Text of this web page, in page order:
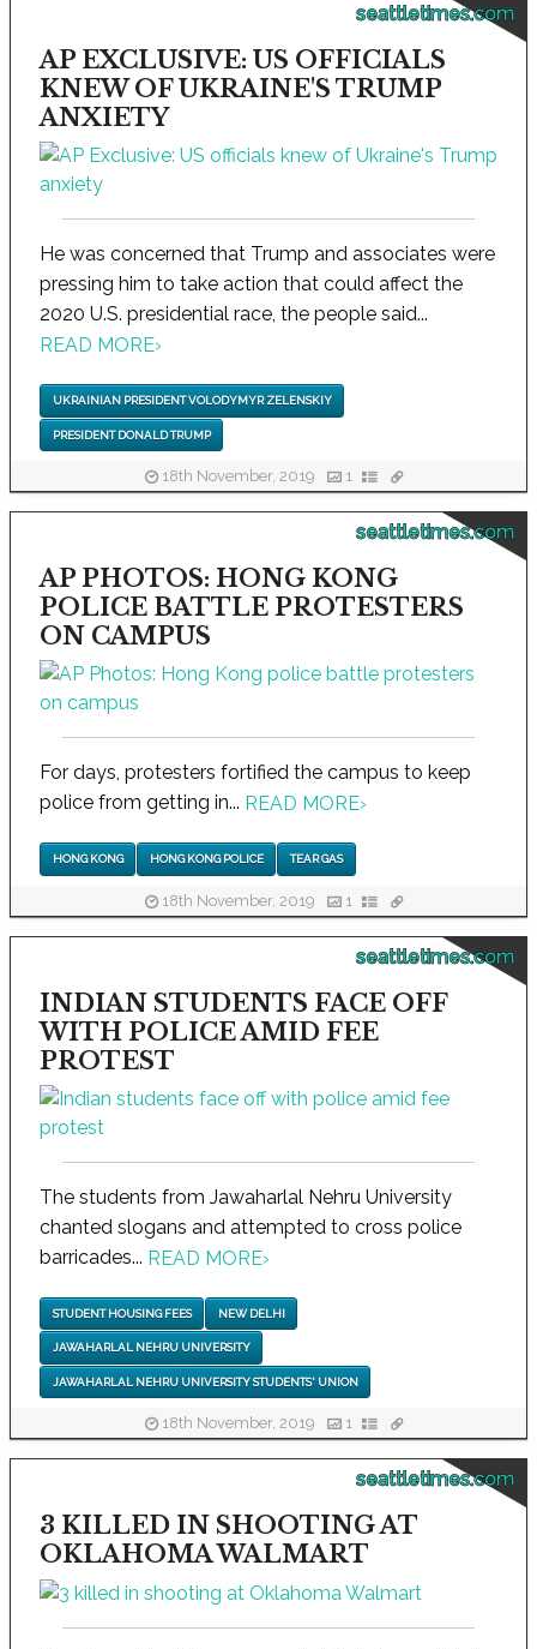
seattletimes.com
AP EXCLUSIVE: US OFFICIALS
KNEW OF UKRAINE'S TRUMP
ANXIETY
He was concerned that Trump and associates were
pressing him to take action that could affect the
2020 U.S. presidential race, the people said...
READ MORE›
UKRAINIAN PRESIDENT VOLODYMYR ZELENSKIY
PRESIDENT DONALD TRUMP
18th November, 2019 1
seattletimes.com
AP PHOTOS: HONG KONG
POLICE BATTLE PROTESTERS
ON CAMPUS
For days, protesters fortified the campus to keep
police from getting in... READ MORE›
HONG KONG HONG KONG POLICE TEAR GAS
18th November, 2019 1
seattletimes.com
INDIAN STUDENTS FACE OFF
WITH POLICE AMID FEE
PROTEST
The students from Jawaharlal Nehru University
chanted slogans and attempted to cross police
barricades... READ MORE›
STUDENT HOUSING FEES NEW DELHI
JAWAHARLAL NEHRU UNIVERSITY
JAWAHARLAL NEHRU UNIVERSITY STUDENTS' UNION
18th November, 2019 1
seattletimes.com
3 KILLED IN SHOOTING AT
OKLAHOMA WALMART